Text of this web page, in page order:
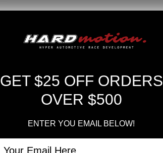
GET $25 OFF ORDERS
OVER $500
ENTER YOU EMAIL BELOW!